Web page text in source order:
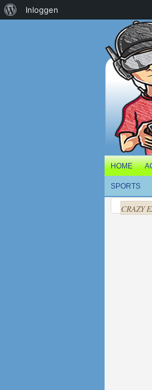
HOME
SPORTS
CRAZY
Over
Inloggen